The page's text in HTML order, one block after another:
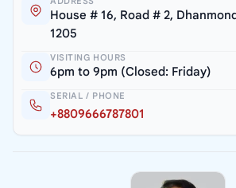
House # 16, Road # 2,
1205
VISITING HOURS
6pm to 9pm (Closed: Friday)
SERIAL / PHONE
+8809666787801